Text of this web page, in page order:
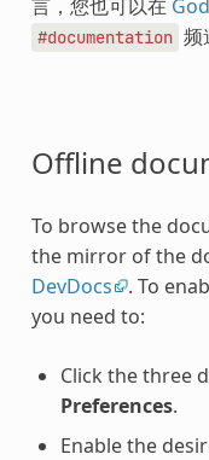
言，您也可以在
#documentation 频
Offline
To browse the
the mirror of the
DevDocs
. To
you need to:
Click the three
Preferences.
Enable the